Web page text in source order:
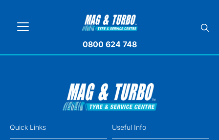
0800 624 748
Quick Links Useful Info